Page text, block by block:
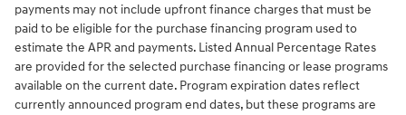
payments may not include upfront finance charges that must be
paid to be eligible for the purchase financing program used to
estimate the APR and payments. Listed Annual Percentage Rates
are provided for the selected purchase financing or lease programs
available on the current date. Program expiration dates reflect
currently announced program end dates, but these programs are